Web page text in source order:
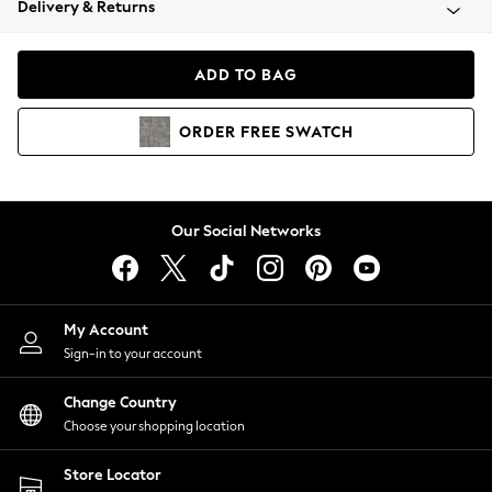
Coats & Jackets
Hoodies & Sweatshirts
Lingerie
Nightwear
Shirts & Blouses
Shorts
Skirts
Suits & Tailoring
Sportswear
Swimwear
Delivery & Returns
ADD TO BAG
ORDER FREE SWATCH
Our Social Networks
My Account
Sign-in to your account
Change Country
Choose your shopping location
Store Locator